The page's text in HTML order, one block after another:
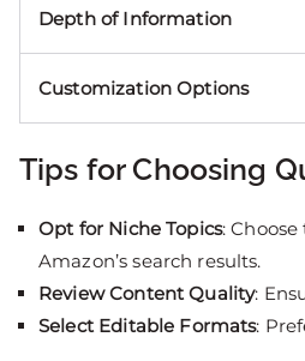
Depth of Information
Customization Options
Tips for Choosing
Opt for Niche Topics:
Amazon’s search results.
Review Content Quality:
Select Editable Formats: